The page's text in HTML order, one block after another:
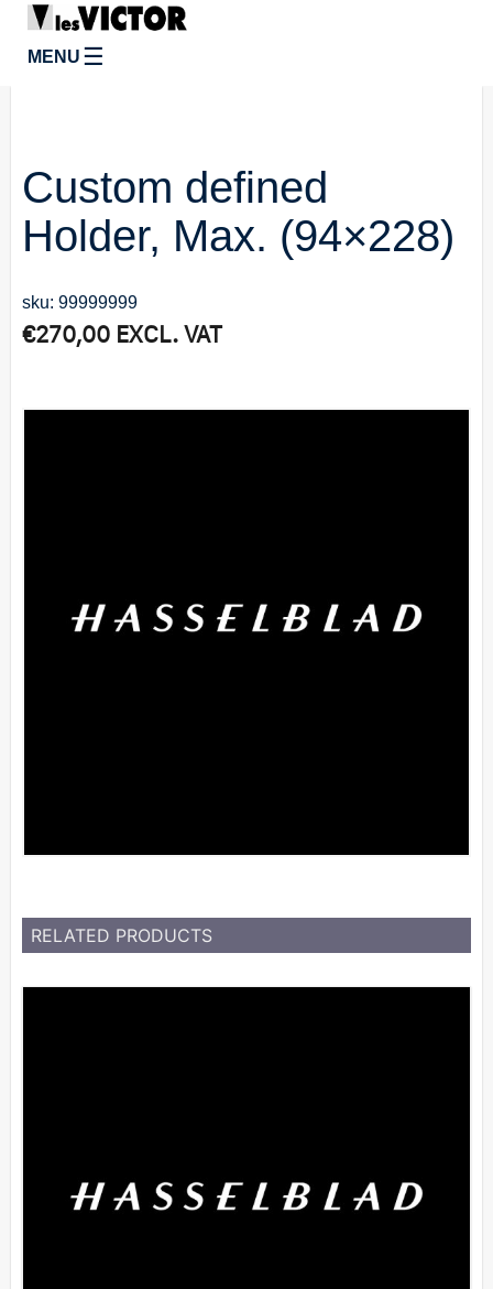
MENU ☰
Custom defined
Holder, Max. (94×228)
sku: 99999999
€270,00 EXCL. VAT
RELATED PRODUCTS